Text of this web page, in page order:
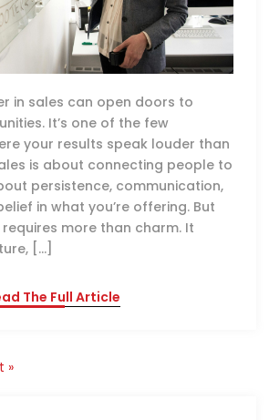
in sales can open doors to
It’s one of the few
your results speak louder than
is about connecting people to
persistence, communication,
in what you’re offering. But
more than charm. It
[…]
The Full Article
»